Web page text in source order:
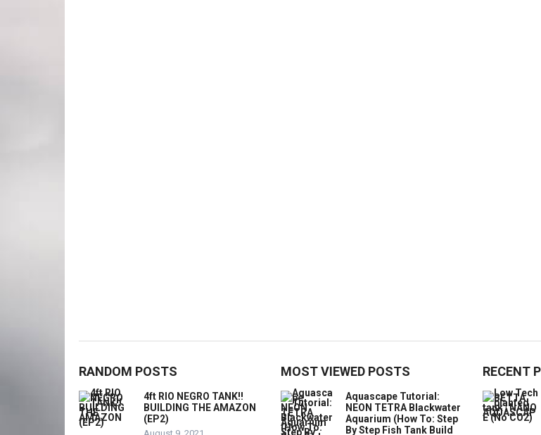
RANDOM POSTS
4ft RIO NEGRO TANK!!
BUILDING THE AMAZON
(EP2)
MOST VIEWED POSTS
Aquascape Tutorial:
NEON TETRA Blackwater
Aquarium (How To: Step
By Step Fish Tank Build
RECENT